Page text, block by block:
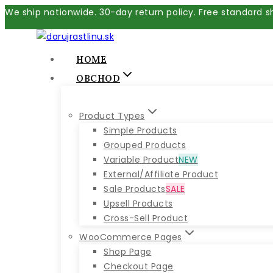
Skip
to
content
We ship nationwide. 30-day return policy. Free standard
HOME
OBCHOD
Product Types
Simple Products
Grouped Products
Variable ProductNEW
External/Affiliate Product
Sale ProductsSALE
Upsell Products
Cross-Sell Product
WooCommerce Pages
Shop Page
Checkout Page